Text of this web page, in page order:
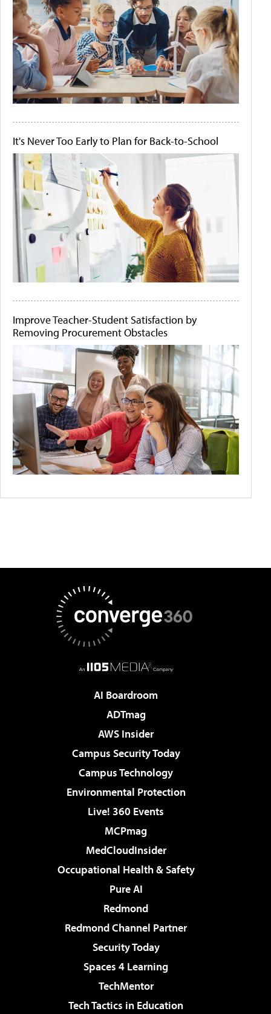
It's Never Too Early to Plan for Back-to-School
Improve Teacher-Student Satisfaction by
Removing Procurement Obstacles
AI Boardroom
ADTmag
AWS Insider
Campus Security Today
Campus Technology
Environmental Protection
Live! 360 Events
MCPmag
MedCloudInsider
Occupational Health & Safety
Pure AI
Redmond
Redmond Channel Partner
Security Today
Spaces 4 Learning
TechMentor
Tech Tactics in Education